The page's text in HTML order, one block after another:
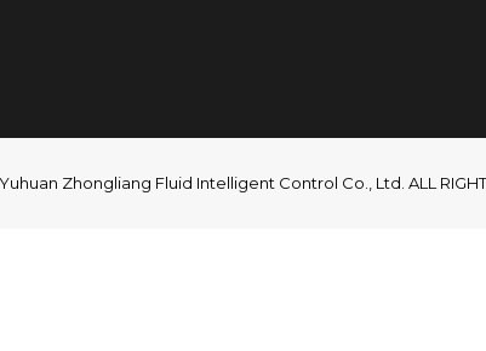
Zhongliang Fluid Intelligent Control Co., Ltd. ALL